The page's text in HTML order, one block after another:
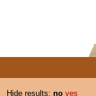
Hide results: no yes